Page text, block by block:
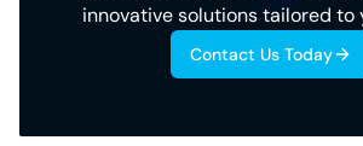
innovative solutions tailored to
Contact Us Today